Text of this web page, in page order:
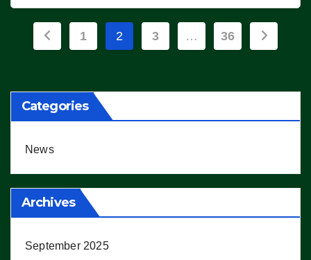
Posts
1 2 3 … 36
Categories
News
Archives
September 2025